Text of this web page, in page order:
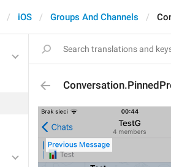
iOS Groups And Channels